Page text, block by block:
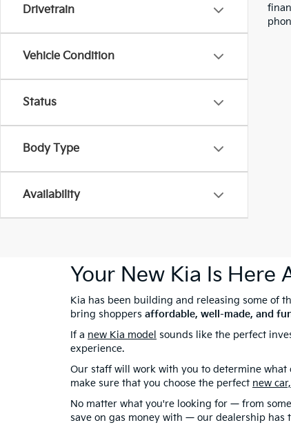
Drivetrain
Vehicle Condition
Status
Body Type
Availability
Your New Kia Is Here
Kia has been building and releasing some of
bring shoppers affordable, well-made, and
If a new Kia model sounds like the perfect
experience.
Our staff will work with you to determine
make sure that you choose the perfect new
No matter what you're looking for — from
save on gas money with — our dealership has